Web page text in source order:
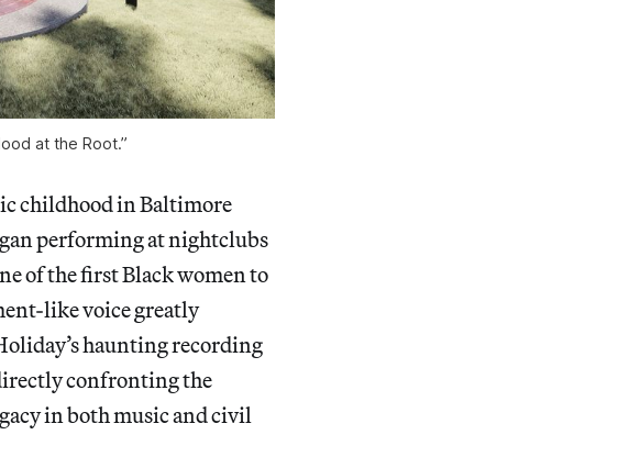
at the Root.”
childhood in Baltimore
performing at nightclubs
of the first Black women to
like voice greatly
haunting recording
confronting the
in both music and civil